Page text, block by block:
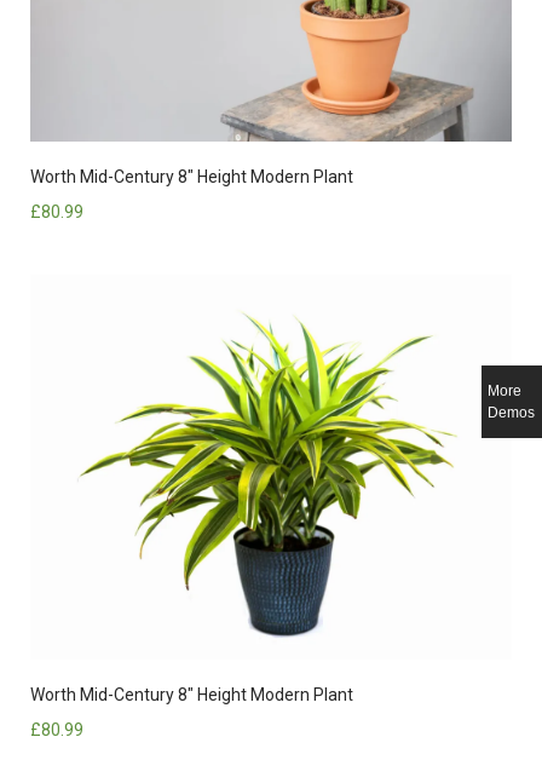
Worth Mid-Century 8″ Height Modern Plant
£80.99
Worth Mid-Century 8″ Height Modern Plant
£80.99
More
Demos